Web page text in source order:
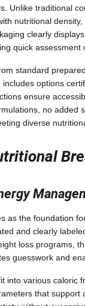
Unlike traditional
nutritional
clearly
quick
standard
options
ensure
no
diverse
as the foundation
and clearly
loss programs,
guesswork and
into various caloric
that